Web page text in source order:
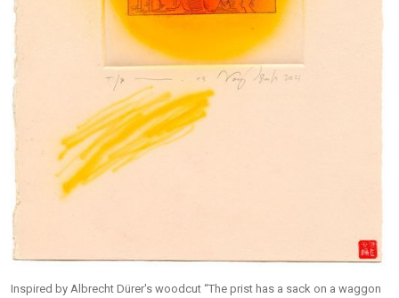
Inspired by Albrecht Dürer's woodcut “The prist has a sack on a waggon